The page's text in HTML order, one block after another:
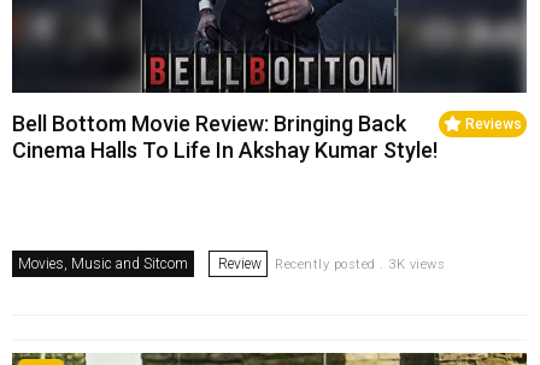
Reviews
Bell Bottom Movie Review: Bringing Back
Cinema Halls To Life In Akshay Kumar Style!
Movies, Music and Sitcom Review Recently posted . 3K views